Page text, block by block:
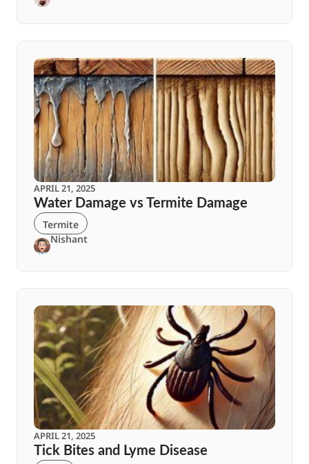
APRIL 21, 2025
Water Damage vs Termite Damage
Termite
Nishant
APRIL 21, 2025
Tick Bites and Lyme Disease